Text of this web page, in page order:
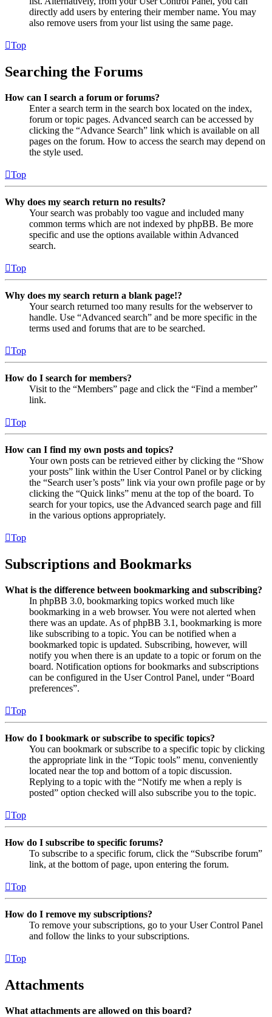
directly add users by entering their member name. You may
also remove users from your list using the same page.
Top
Searching the Forums
How can I search a forum or forums?
Enter a search term in the search box located on the index,
forum or topic pages. Advanced search can be accessed by
clicking the “Advance Search” link which is available on all
pages on the forum. How to access the search may depend on
the style used.
Top
Why does my search return no results?
Your search was probably too vague and included many
common terms which are not indexed by phpBB. Be more
specific and use the options available within Advanced
search.
Top
Why does my search return a blank page!?
Your search returned too many results for the webserver to
handle. Use “Advanced search” and be more specific in the
terms used and forums that are to be searched.
Top
How do I search for members?
Visit to the “Members” page and click the “Find a member”
link.
Top
How can I find my own posts and topics?
Your own posts can be retrieved either by clicking the “Show
your posts” link within the User Control Panel or by clicking
the “Search user’s posts” link via your own profile page or by
clicking the “Quick links” menu at the top of the board. To
search for your topics, use the Advanced search page and fill
in the various options appropriately.
Top
Subscriptions and Bookmarks
What is the difference between bookmarking and subscribing?
In phpBB 3.0, bookmarking topics worked much like
bookmarking in a web browser. You were not alerted when
there was an update. As of phpBB 3.1, bookmarking is more
like subscribing to a topic. You can be notified when a
bookmarked topic is updated. Subscribing, however, will
notify you when there is an update to a topic or forum on the
board. Notification options for bookmarks and subscriptions
can be configured in the User Control Panel, under “Board
preferences”.
Top
How do I bookmark or subscribe to specific topics?
You can bookmark or subscribe to a specific topic by clicking
the appropriate link in the “Topic tools” menu, conveniently
located near the top and bottom of a topic discussion.
Replying to a topic with the “Notify me when a reply is
posted” option checked will also subscribe you to the topic.
Top
How do I subscribe to specific forums?
To subscribe to a specific forum, click the “Subscribe forum”
link, at the bottom of page, upon entering the forum.
Top
How do I remove my subscriptions?
To remove your subscriptions, go to your User Control Panel
and follow the links to your subscriptions.
Top
Attachments
What attachments are allowed on this board?